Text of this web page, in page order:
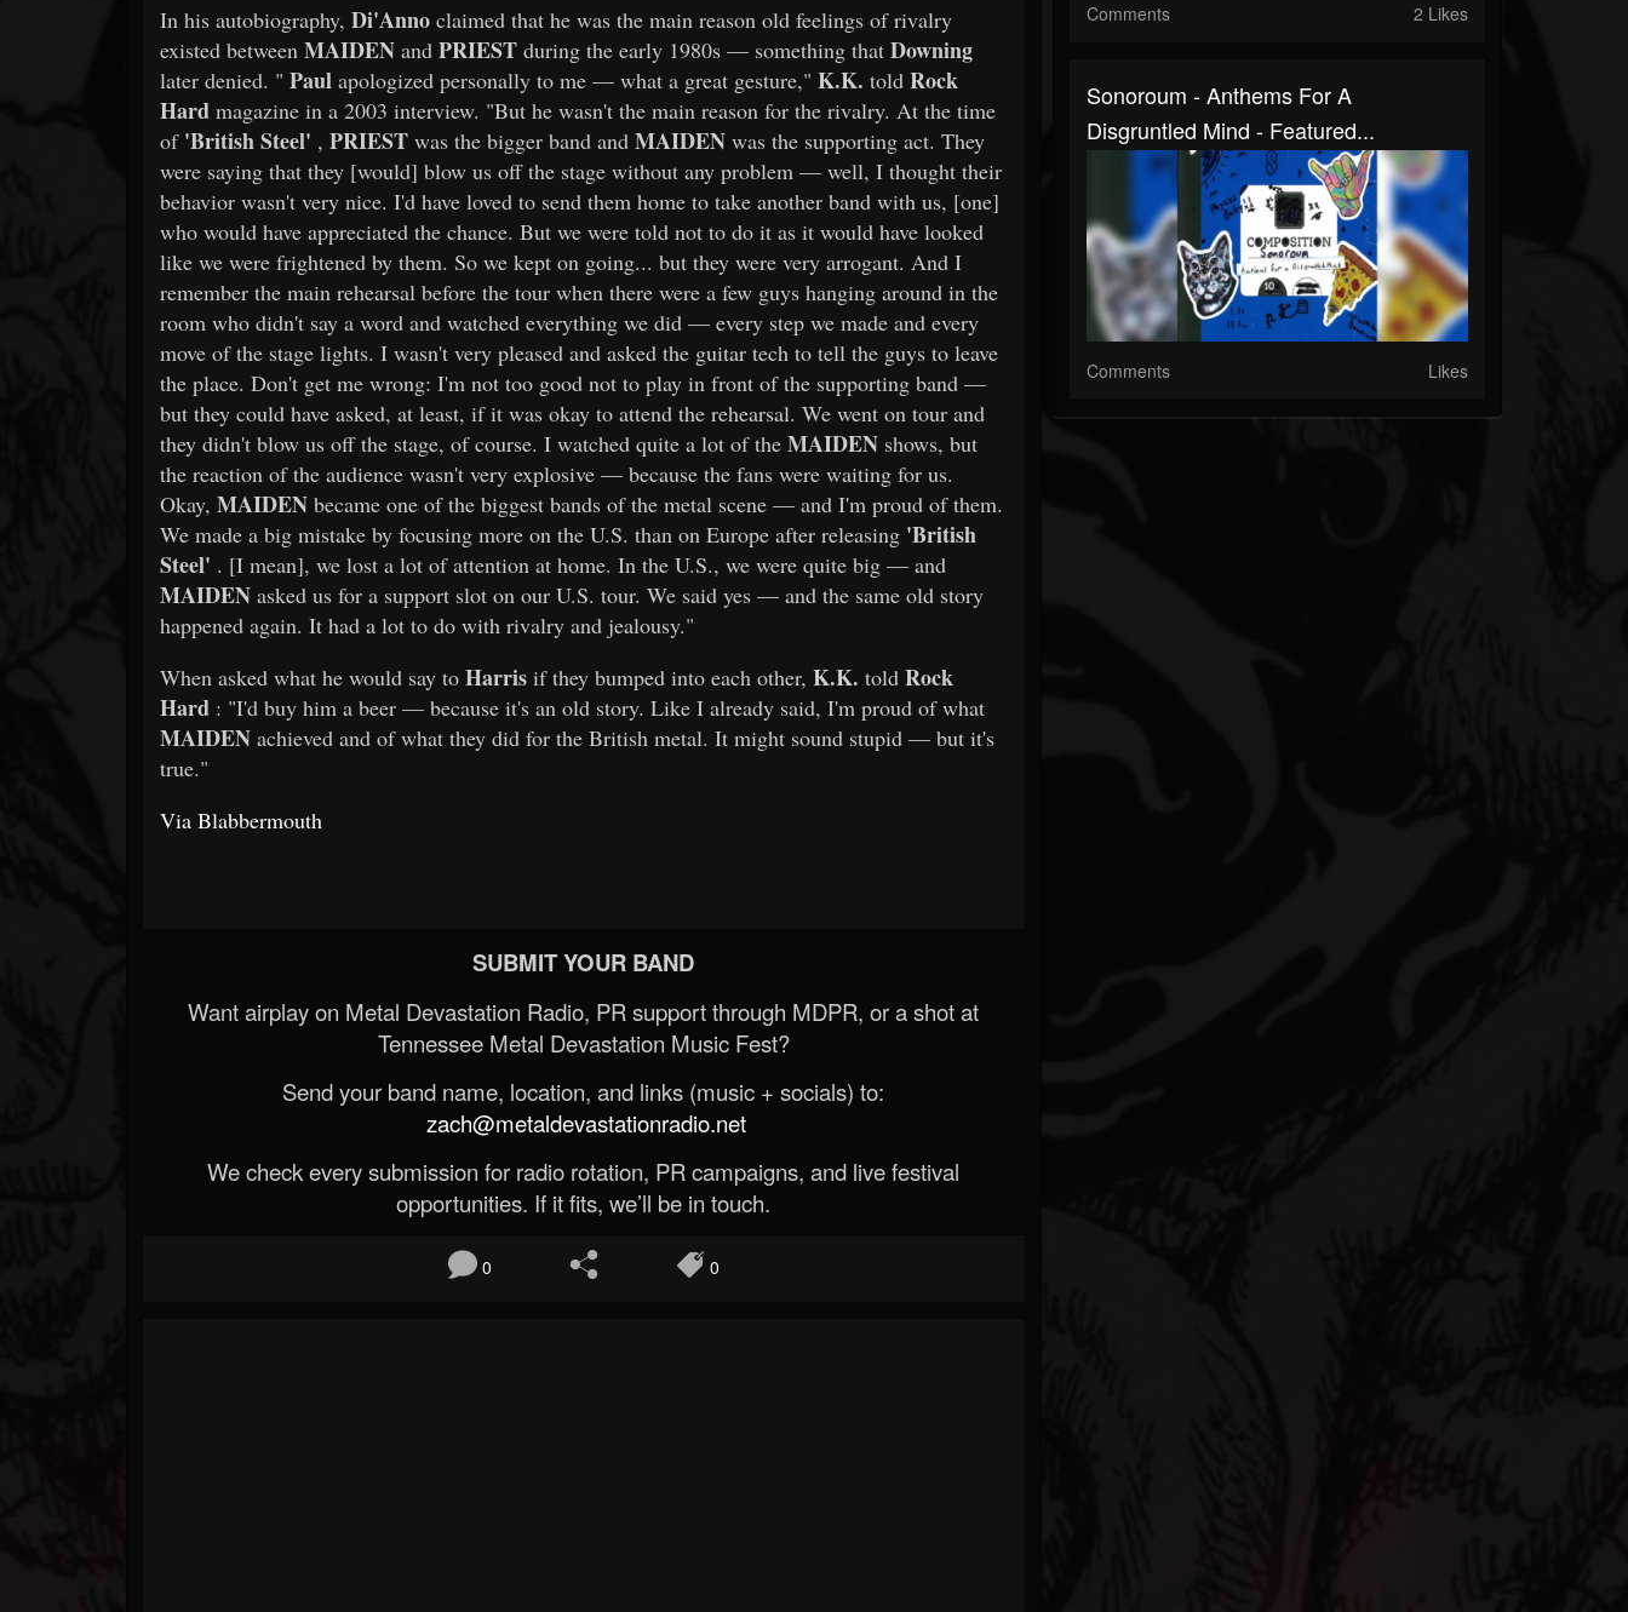
In his autobiography, Di'Anno claimed that he was the main reason old feelings of rivalry
existed between MAIDEN and PRIEST during the early 1980s — something that Downing
later denied. " Paul apologized personally to me — what a great gesture," K.K. told Rock
Hard magazine in a 2003 interview. "But he wasn't the main reason for the rivalry. At the time
of 'British Steel' , PRIEST was the bigger band and MAIDEN was the supporting act. They
were saying that they [would] blow us off the stage without any problem — well, I thought their
behavior wasn't very nice. I'd have loved to send them home to take another band with us, [one]
who would have appreciated the chance. But we were told not to do it as it would have looked
like we were frightened by them. So we kept on going... but they were very arrogant. And I
remember the main rehearsal before the tour when there were a few guys hanging around in the
room who didn't say a word and watched everything we did — every step we made and every
move of the stage lights. I wasn't very pleased and asked the guitar tech to tell the guys to leave
the place. Don't get me wrong: I'm not too good not to play in front of the supporting band —
but they could have asked, at least, if it was okay to attend the rehearsal. We went on tour and
they didn't blow us off the stage, of course. I watched quite a lot of the MAIDEN shows, but
the reaction of the audience wasn't very explosive — because the fans were waiting for us.
Okay, MAIDEN became one of the biggest bands of the metal scene — and I'm proud of them.
We made a big mistake by focusing more on the U.S. than on Europe after releasing 'British
Steel' . [I mean], we lost a lot of attention at home. In the U.S., we were quite big — and
MAIDEN asked us for a support slot on our U.S. tour. We said yes — and the same old story
happened again. It had a lot to do with rivalry and jealousy."
When asked what he would say to Harris if they bumped into each other, K.K. told Rock
Hard : "I'd buy him a beer — because it's an old story. Like I already said, I'm proud of what
MAIDEN achieved and of what they did for the British metal. It might sound stupid — but it's
true."
Via Blabbermouth
SUBMIT YOUR BAND
Want airplay on Metal Devastation Radio, PR support through MDPR, or a shot at
Tennessee Metal Devastation Music Fest?
Send your band name, location, and links (music + socials) to:
zach@metaldevastationradio.net
We check every submission for radio rotation, PR campaigns, and live festival
opportunities. If it fits, we’ll be in touch.
0 0
Comments 2 Likes
Sonoroum - Anthems For A
Disgruntled Mind - Featured...
Comments Likes